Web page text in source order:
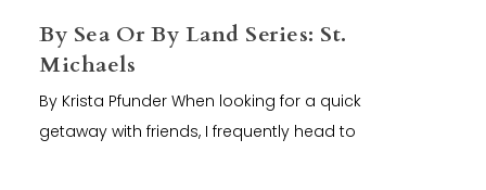
By Sea Or By Land Series: St.
Michaels
By Krista Pfunder When looking for a quick
getaway with friends, I frequently head to